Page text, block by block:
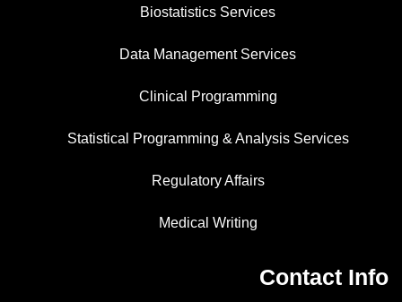
Biostatistics Services
Data Management Services
Clinical Programming
Statistical Programming & Analysis Services
Regulatory Affairs
Medical Writing
Contact Info